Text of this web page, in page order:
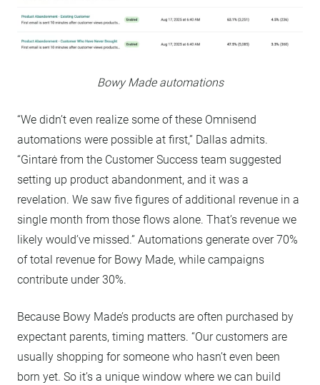
Bowy Made automations
“We didn’t even realize some of these Omnisend
automations were possible at first,” Dallas admits.
“Gintarė from the Customer Success team suggested
setting up product abandonment, and it was a
revelation. We saw five figures of additional revenue in a
single month from those flows alone. That’s revenue we
likely would’ve missed.” Automations generate over 70%
of total revenue for Bowy Made, while campaigns
contribute under 30%.
Because Bowy Made’s products are often purchased by
expectant parents, timing matters. “Our customers are
usually shopping for someone who hasn’t even been
born yet. So it’s a unique window where we can build